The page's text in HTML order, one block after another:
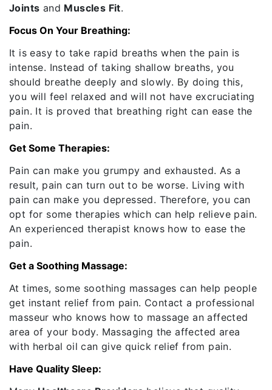
Joints and Muscles Fit.
Focus On Your Breathing:
It is easy to take rapid breaths when the pain is
intense. Instead of taking shallow breaths, you
should breathe deeply and slowly. By doing this,
you will feel relaxed and will not have excruciating
pain. It is proved that breathing right can ease the
pain.
Get Some Therapies:
Pain can make you grumpy and exhausted. As a
result, pain can turn out to be worse. Living with
pain can make you depressed. Therefore, you can
opt for some therapies which can help relieve pain.
An experienced therapist knows how to ease the
pain.
Get a Soothing Massage:
At times, some soothing massages can help people
get instant relief from pain. Contact a professional
masseur who knows how to massage an affected
area of your body. Massaging the affected area
with herbal oil can give quick relief from pain.
Have Quality Sleep: